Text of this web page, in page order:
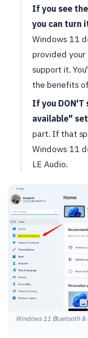
If you see
you can turn
Windows 11
provided your
support it.
the benefits
If you DON'T
available"
part. If that
Windows 11
LE Audio.
Windows 11 Bluetooth